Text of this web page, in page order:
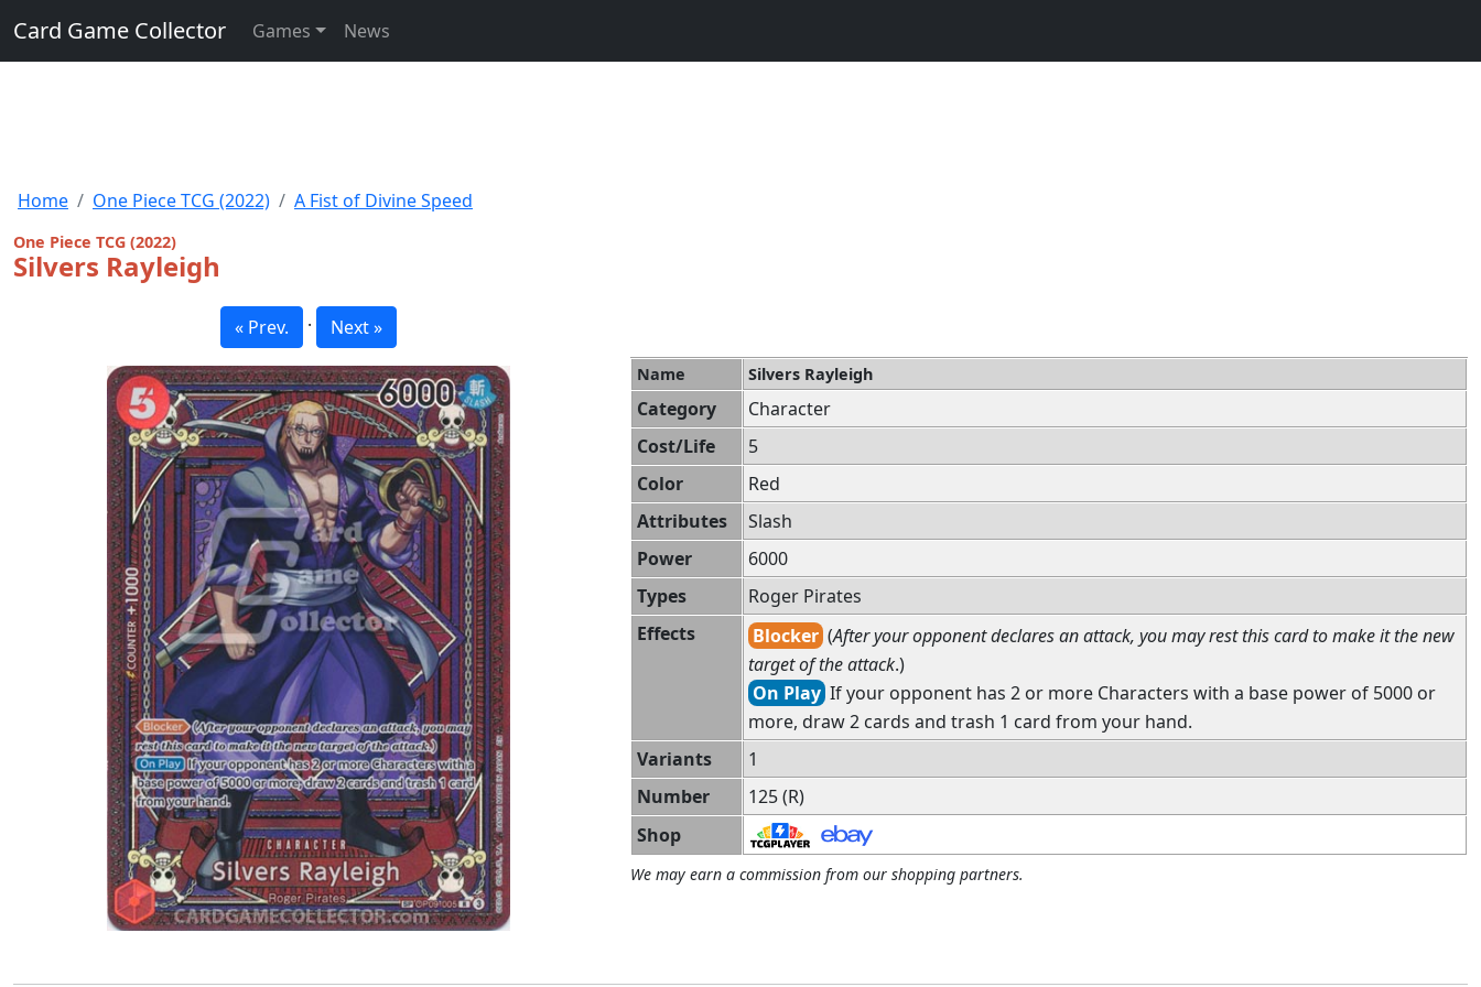
Card Game Collector Games News
Home One Piece TCG (2022) A Fist of Divine Speed
One Piece TCG (2022)
Silvers Rayleigh
« Prev. · Next »
Name Silvers Rayleigh
Category
Character
Cost/Life
5
Color
Red
Attributes
Slash
Power
6000
Types
Roger Pirates
Effects
Blocker (After your opponent declares an attack, you may rest this card to make it the new
target of the attack.)
On Play If your opponent has 2 or more Characters with a base power of 5000 or
more, draw 2 cards and trash 1 card from your hand.
Variants
1
Number
125 (R)
Shop
We may earn a commission from our shopping partners.